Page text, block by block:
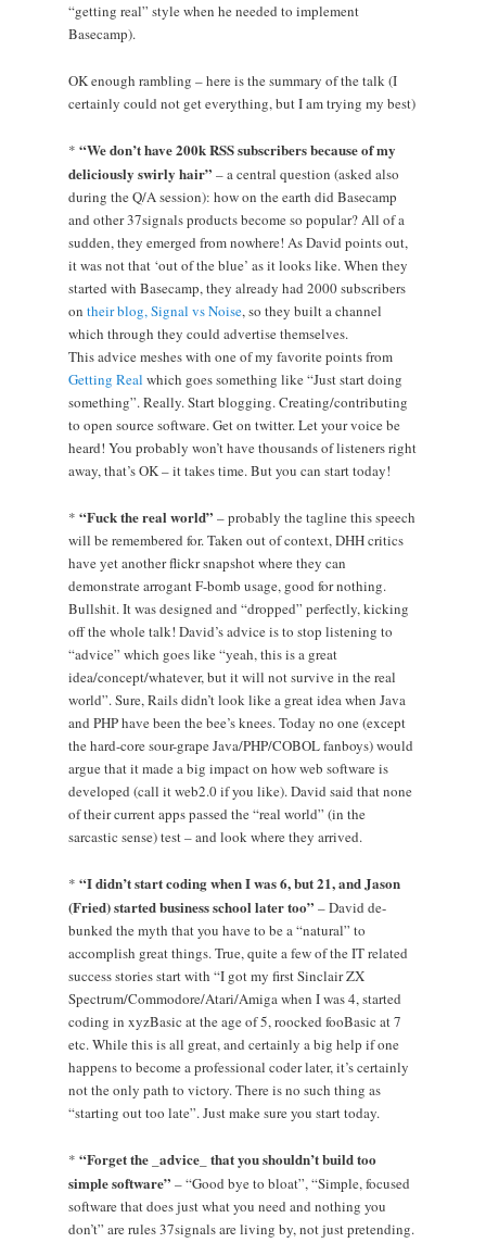
“getting real” style when he needed to implement
Basecamp).
OK enough rambling – here is the summary of the talk (I
certainly could not get everything, but I am trying my best)
* “We don’t have 200k RSS subscribers because of my
deliciously swirly hair” – a central question (asked also
during the Q/A session): how on the earth did Basecamp
and other 37signals products become so popular? All of a
sudden, they emerged from nowhere! As David points out,
it was not that ‘out of the blue’ as it looks like. When they
started with Basecamp, they already had 2000 subscribers
on their blog, Signal vs Noise, so they built a channel
which through they could advertise themselves.
This advice meshes with one of my favorite points from
Getting Real which goes something like “Just start doing
something”. Really. Start blogging. Creating/contributing
to open source software. Get on twitter. Let your voice be
heard! You probably won’t have thousands of listeners right
away, that’s OK – it takes time. But you can start today!
* “Fuck the real world” – probably the tagline this speech
will be remembered for. Taken out of context, DHH critics
have yet another flickr snapshot where they can
demonstrate arrogant F-bomb usage, good for nothing.
Bullshit. It was designed and “dropped” perfectly, kicking
off the whole talk! David’s advice is to stop listening to
“advice” which goes like “yeah, this is a great
idea/concept/whatever, but it will not survive in the real
world”. Sure, Rails didn’t look like a great idea when Java
and PHP have been the bee’s knees. Today no one (except
the hard-core sour-grape Java/PHP/COBOL fanboys) would
argue that it made a big impact on how web software is
developed (call it web2.0 if you like). David said that none
of their current apps passed the “real world” (in the
sarcastic sense) test – and look where they arrived.
* “I didn’t start coding when I was 6, but 21, and Jason
(Fried) started business school later too” – David de-
bunked the myth that you have to be a “natural” to
accomplish great things. True, quite a few of the IT related
success stories start with “I got my first Sinclair ZX
Spectrum/Commodore/Atari/Amiga when I was 4, started
coding in xyzBasic at the age of 5, roocked fooBasic at 7
etc. While this is all great, and certainly a big help if one
happens to become a professional coder later, it’s certainly
not the only path to victory. There is no such thing as
“starting out too late”. Just make sure you start today.
* “Forget the _advice_ that you shouldn’t build too
simple software” – “Good bye to bloat”, “Simple, focused
software that does just what you need and nothing you
don’t” are rules 37signals are living by, not just pretending.